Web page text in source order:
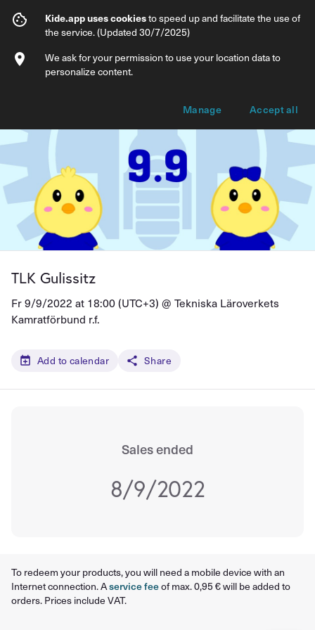
TLK Gulissitz
Info Ticket types
TLK Gulissitz
Fr 9/9/2022 at 18:00 (UTC+3) @ Tekniska Läroverkets
Kamratförbund r.f.
Add to calendar Share
Sales ended
8/9/2022
To redeem your products, you will need a mobile device with an
Internet connection. Aservice feeof max. 0,95 € will be added to
orders. Prices include VAT.
Kide.app uses cookiesto speed up and facilitate the use of
the service. (Updated 30/7/2025)
We ask for your permission to use your location data to
personalize content.
Manage Accept all